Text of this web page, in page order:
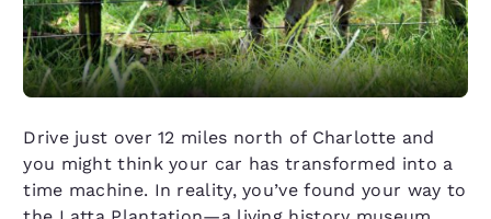
Drive just over 12 miles north of Charlotte and
you might think your car has transformed into a
time machine. In reality, you’ve found your way to